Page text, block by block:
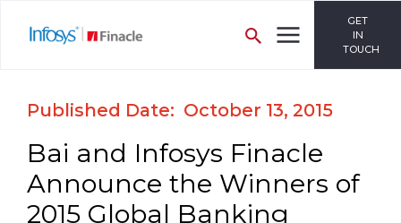
GET
IN
TOUCH
Published Date: October 13, 2015
Bai and Infosys Finacle
Announce the Winners of
2015 Global Banking